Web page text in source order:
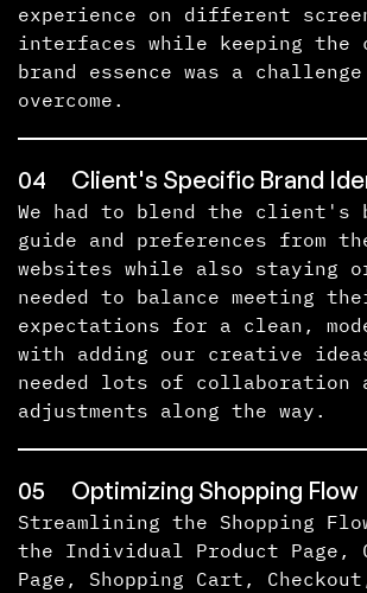
experience on different
interfaces while keeping
brand essence was a
overcome.
04 Client's Specific Brand
We had to blend the client's
guide and preferences from
websites while also staying
needed to balance meeting
expectations for a clean,
with adding our creative
needed lots of collaboration
adjustments along the way.
05 Optimizing Shopping Flow
Streamlining the Shopping
the Individual Product Page,
Page, Shopping Cart,